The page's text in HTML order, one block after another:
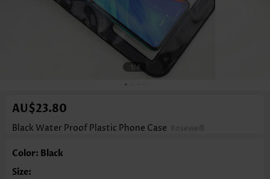
1/4
AU$23.80
Black Water Proof Plastic Phone Case Rosewe®
Color: Black
Size: